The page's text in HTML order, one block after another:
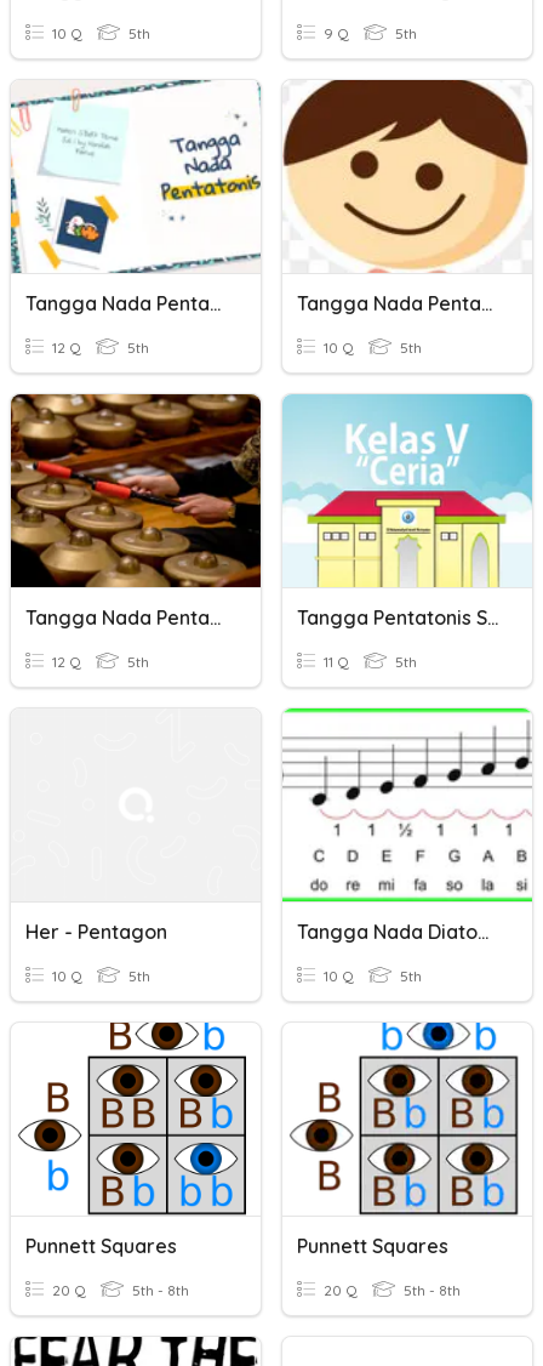
10 Q 5th 9 Q 5th
Tangga Nada Pentatonis
12 Q 5th
Tangga Nada Pentatonis
10 Q 5th
Tangga Nada Pentatonis
12 Q 5th
Tangga Pentatonis SBdp
11 Q 5th
Her - Pentagon
10 Q 5th
Tangga Nada Diatonis Dan Pentatonis
10 Q 5th
Punnett Squares
20 Q 5th - 8th
Punnett Squares
20 Q 5th - 8th